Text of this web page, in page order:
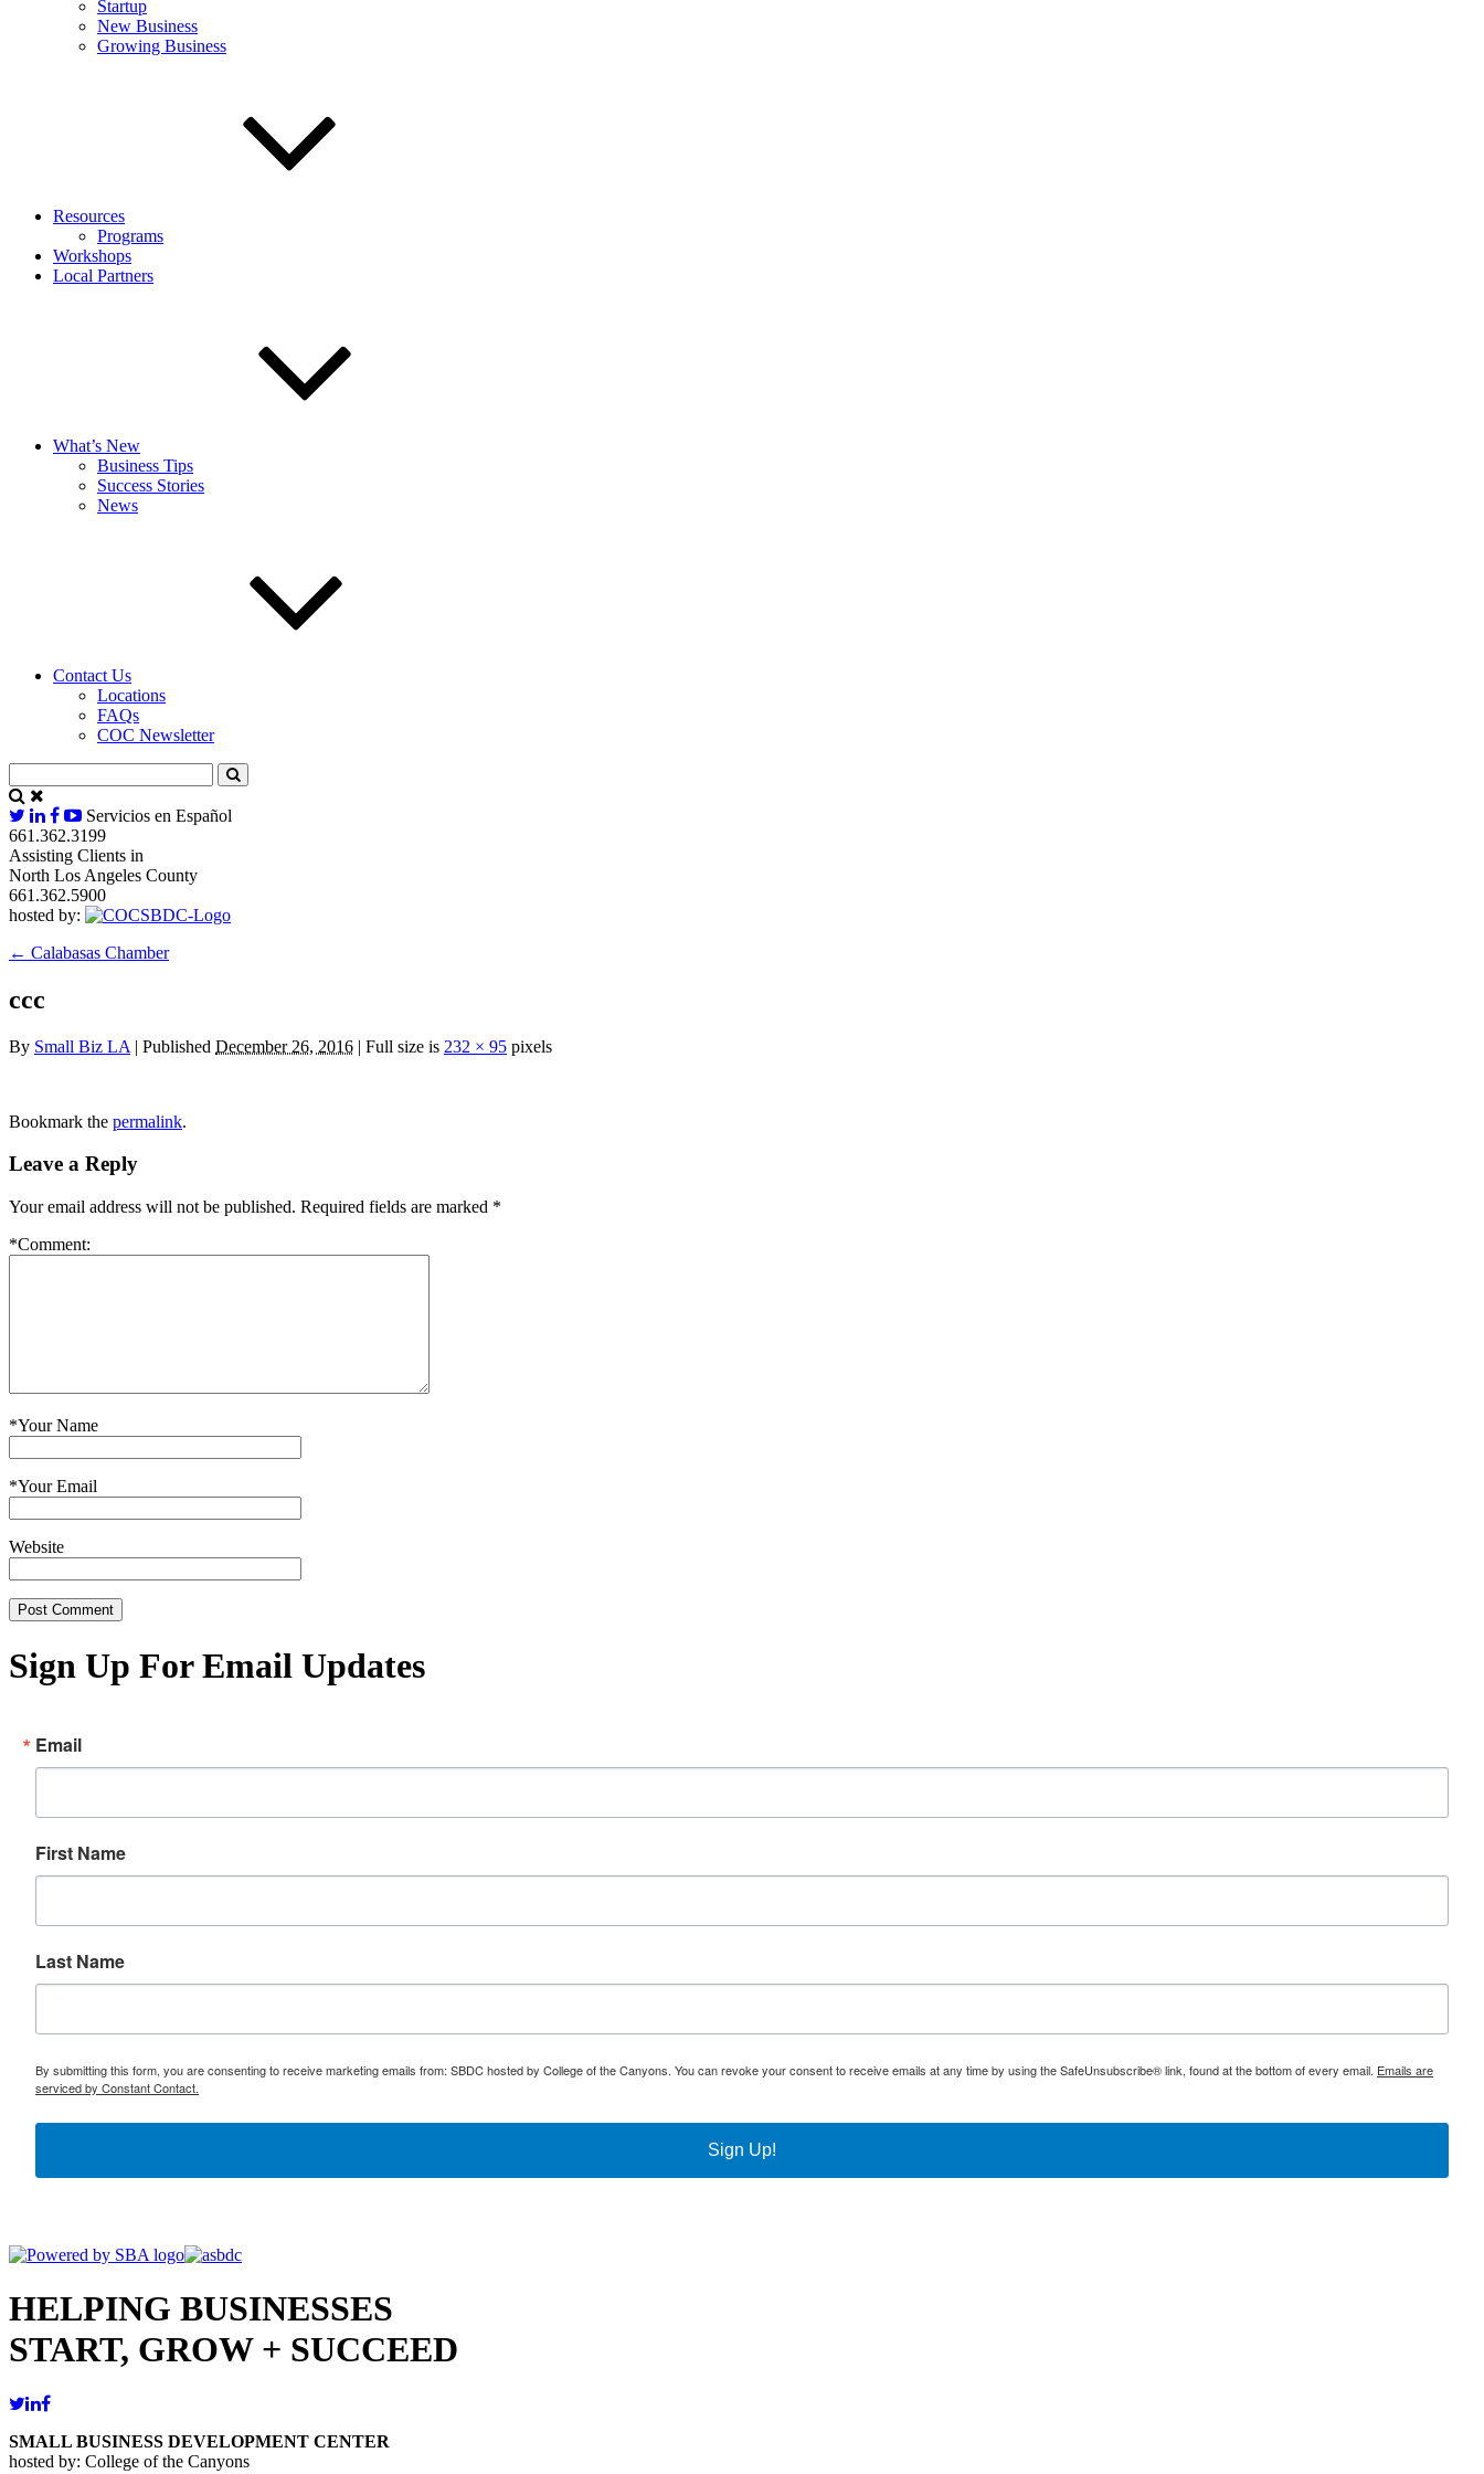
Startup
New Business
Growing Business
Resources
Programs
Workshops
Local Partners
What’s New
Business Tips
Success Stories
News
Contact Us
Locations
FAQs
COC Newsletter
Servicios en Español
661.362.3199
Assisting Clients in
North Los Angeles County
661.362.5900
hosted by:
← Calabasas Chamber
ccc
By Small Biz LA | Published December 26, 2016 | Full size is 232 × 95 pixels
Bookmark the permalink.
Leave a Reply
Your email address will not be published. Required fields are marked *
*Comment:
*Your Name
*Your Email
Website
Sign Up For Email Updates
Email
First Name
Last Name
By submitting this form, you are consenting to receive marketing emails from: SBDC hosted by College of the Canyons. You can revoke your consent to receive emails at any time by using the SafeUnsubscribe® link, found at the bottom of every email. Emails are
serviced by Constant Contact.
Sign Up!
HELPING BUSINESSES
START, GROW + SUCCEED
SMALL BUSINESS DEVELOPMENT CENTER
hosted by: College of the Canyons